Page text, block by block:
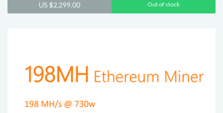
US $2,299.00 Out of stock